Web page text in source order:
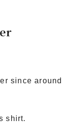
since around
shirt.